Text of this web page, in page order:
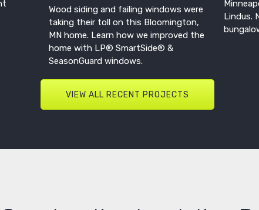
Wood siding and failing windows were
taking their toll on this Bloomington,
MN home. Learn how we improved the
home with LP® SmartSide® &
SeasonGuard windows.
Lindus.
VIEW ALL RECENT PROJECTS